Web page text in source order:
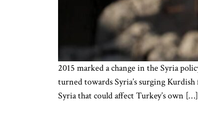
2015 marked a change in the Syria
turned towards Syria’s surging
Syria that could affect Turkey’s own […]